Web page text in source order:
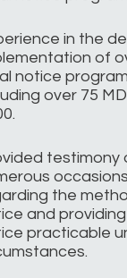
in the
of
notice
over 75
testimony
occasions
the
and
practicable